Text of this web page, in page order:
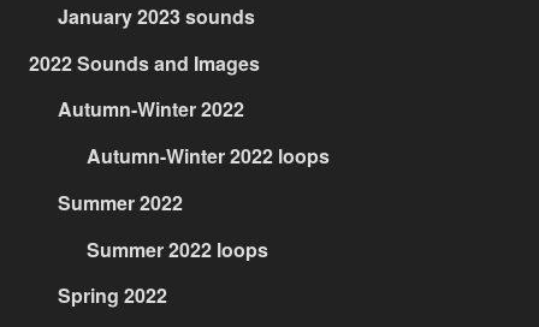
January 2023 sounds
2022 Sounds and Images
Autumn-Winter 2022
Autumn-Winter 2022 loops
Summer 2022
Summer 2022 loops
Spring 2022